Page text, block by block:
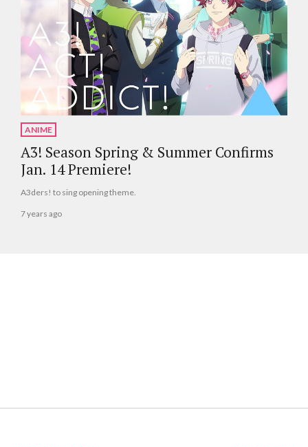
ANIME
A3! Season Spring & Summer Confirms
Jan. 14 Premiere!
A3ders! to sing opening theme.
7 years ago